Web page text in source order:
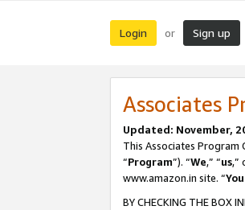
Login or Sign up
Associates
Updated: November,
This Associates Program
“Program”). “We,” “us,”
www.amazon.in site. “
BY CHECKING THE BOX